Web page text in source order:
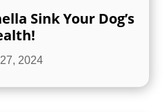
Sink Your Dog’s
2024